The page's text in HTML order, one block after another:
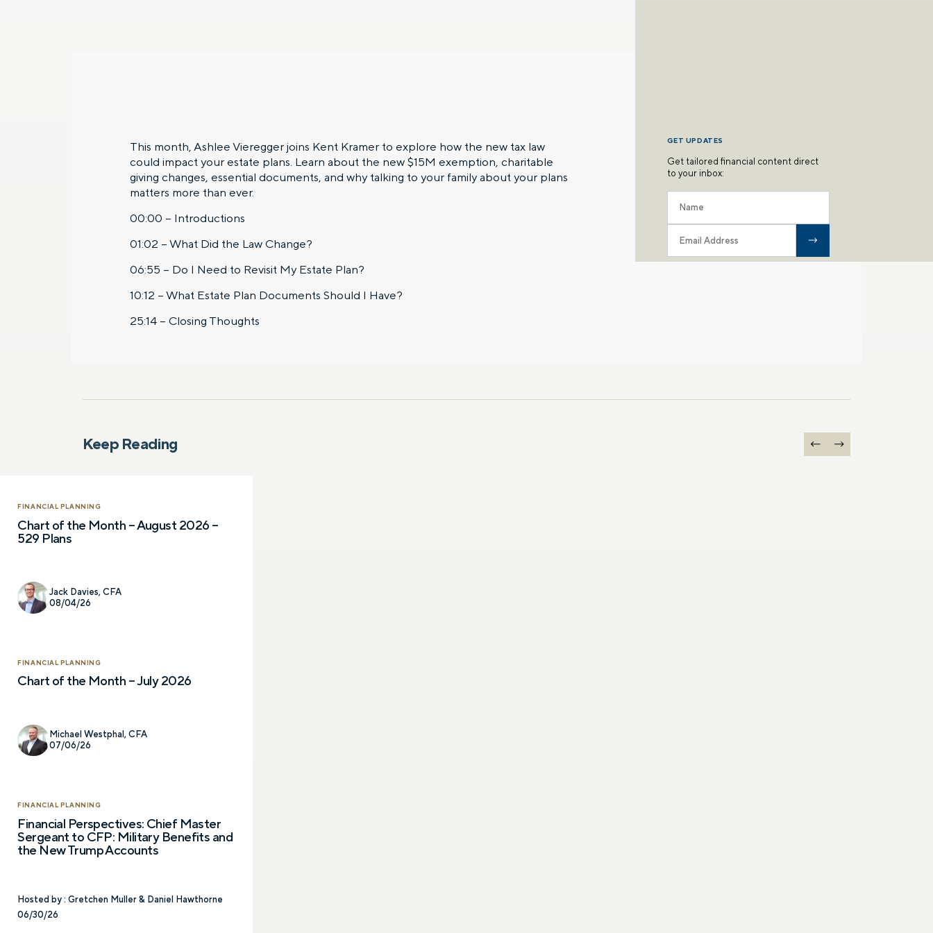
This month, Ashlee Vieregger joins Kent Kramer to explore how the new tax law
could impact your estate plans. Learn about the new $15M exemption, charitable
giving changes, essential documents, and why talking to your family about your plans
matters more than ever.
00:00 – Introductions
01:02 – What Did the Law Change?
06:55 – Do I Need to Revisit My Estate Plan?
10:12 – What Estate Plan Documents Should I Have?
25:14 – Closing Thoughts
GET UPDATES
Get tailored financial content direct
to your inbox:
Keep Reading
FINANCIAL PLANNING
Chart of the Month – August 2026 –
529 Plans
Jack Davies, CFA
08/04/26
FINANCIAL PLANNING
Chart of the Month – July 2026
Michael Westphal, CFA
07/06/26
FINANCIAL PLANNING
Financial Perspectives: Chief Master
Sergeant to CFP: Military Benefits and
the New Trump Accounts
Hosted by : Gretchen Muller & Daniel Hawthorne
06/30/26